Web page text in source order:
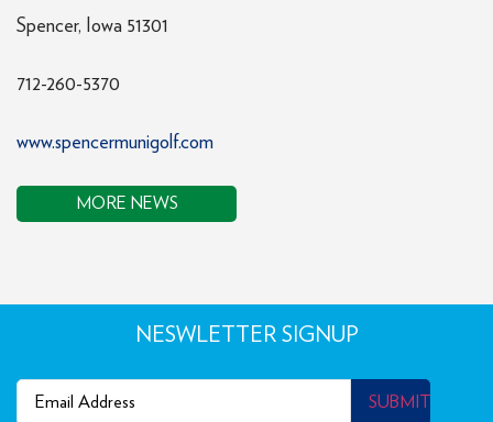
Spencer, Iowa 51301
712-260-5370
www.spencermunigolf.com
MORE NEWS
NESWLETTER SIGNUP
Email
SUBMIT